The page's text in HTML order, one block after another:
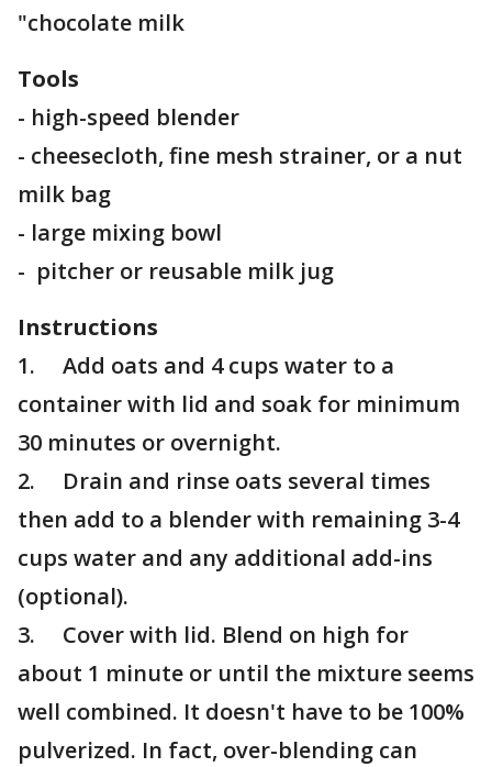
"chocolate milk
Tools
- high-speed blender
- cheesecloth, fine mesh strainer, or a nut
milk bag
- large mixing bowl
- pitcher or reusable milk jug
Instructions
1. Add oats and 4 cups water to a
container with lid and soak for minimum
30 minutes or overnight.
2. Drain and rinse oats several times
then add to a blender with remaining 3-4
cups water and any additional add-ins
(optional).
3. Cover with lid. Blend on high for
about 1 minute or until the mixture seems
well combined. It doesn't have to be 100%
pulverized. In fact, over-blending can